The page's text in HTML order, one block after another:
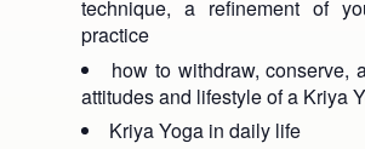
technique, a refinement of
practice
how to withdraw, conserve,
attitudes and lifestyle of a Kriya
Kriya Yoga in daily life